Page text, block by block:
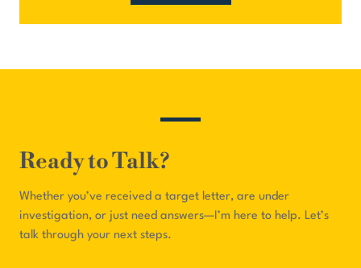
Ready to Talk?
Whether you’ve received a target letter, are under
investigation, or just need answers—I’m here to help. Let’s
talk through your next steps.